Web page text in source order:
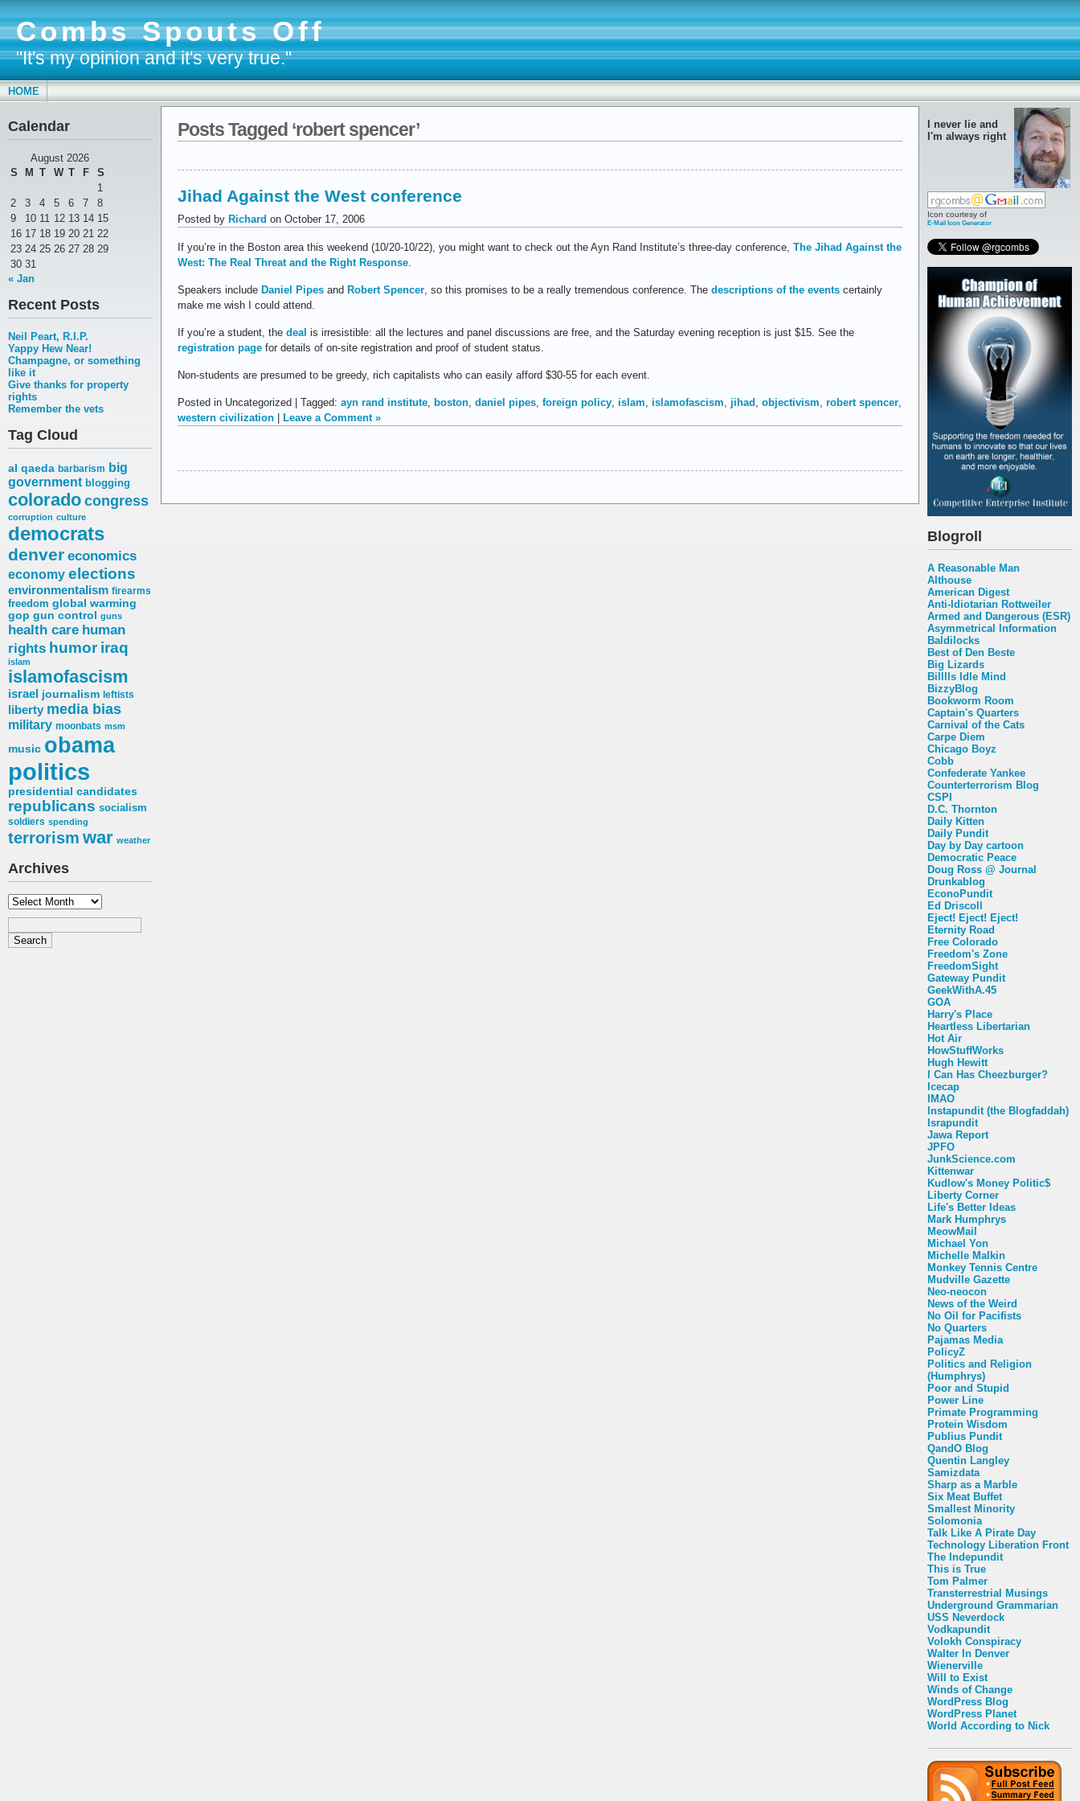
Combs Spouts Off
"It's my opinion and it's very true."
HOME
Calendar
August 2026
S
M T W T F
S
1
2
3 4 5 6 7
8
9
10 11 12 13 14 15
16 17 18 19 20 21 22
23 24 25 26 27 28 29
30 31
« Jan
Recent Posts
Neil Peart, R.I.P.
Yappy Hew Near!
Champagne, or something
like it
Give thanks for property
rights
Remember the vets
Tag Cloud
al qaeda barbarism big
government blogging
coloradocongress
corruption culture
democrats
denver economics
economy elections
environmentalism firearms
freedom global warming
gop gun control guns
health care human
rights humor iraq
islam
islamofascism
israel journalism leftists
liberty media bias
military moonbats msm
music obama
politics
presidential candidates
republicans socialism
soldiers spending
terrorism war weather
Archives
Archives
I never lie and
I'm always right
Icon courtesy of
E-Mail Icon Generator
Blogroll
A Reasonable Man
Althouse
American Digest
Anti-Idiotarian Rottweiler
Armed and Dangerous (ESR)
Asymmetrical Information
Baldilocks
Best of Den Beste
Big Lizards
Billlls Idle Mind
BizzyBlog
Bookworm Room
Captain's Quarters
Carnival of the Cats
Carpe Diem
Chicago Boyz
Cobb
Confederate Yankee
Counterterrorism Blog
CSPI
D.C. Thornton
Daily Kitten
Daily Pundit
Day by Day cartoon
Democratic Peace
Doug Ross @ Journal
Drunkablog
EconoPundit
Ed Driscoll
Eject! Eject! Eject!
Eternity Road
Free Colorado
Freedom's Zone
FreedomSight
Gateway Pundit
GeekWithA.45
GOA
Harry's Place
Heartless Libertarian
Hot Air
HowStuffWorks
Hugh Hewitt
I Can Has Cheezburger?
Icecap
IMAO
Instapundit (the Blogfaddah)
Israpundit
Jawa Report
JPFO
JunkScience.com
Kittenwar
Kudlow's Money Politic$
Liberty Corner
Life's Better Ideas
Mark Humphrys
MeowMail
Michael Yon
Michelle Malkin
Monkey Tennis Centre
Mudville Gazette
Neo-neocon
News of the Weird
No Oil for Pacifists
No Quarters
Pajamas Media
PolicyZ
Politics and Religion
(Humphrys)
Poor and Stupid
Power Line
Primate Programming
Protein Wisdom
Publius Pundit
QandO Blog
Quentin Langley
Samizdata
Sharp as a Marble
Six Meat Buffet
Smallest Minority
Solomonia
Talk Like A Pirate Day
Technology Liberation Front
The Indepundit
This is True
Tom Palmer
Transterrestrial Musings
Underground Grammarian
USS Neverdock
Vodkapundit
Volokh Conspiracy
Walter In Denver
Wienerville
Will to Exist
Winds of Change
WordPress Blog
WordPress Planet
World According to Nick
Posts Tagged ‘robert spencer’
Jihad Against the West conference
Posted by Richard on October 17, 2006
If you’re in the Boston area this weekend (10/20-10/22), you might want to check out the Ayn Rand Institute’s three-day conference, The Jihad Against the
West: The Real Threat and the Right Response.
Speakers include Daniel Pipes and Robert Spencer, so this promises to be a really tremendous conference. The descriptions of the events certainly
make me wish I could attend.
If you’re a student, the deal is irresistible: all the lectures and panel discussions are free, and the Saturday evening reception is just $15. See the
registration page for details of on-site registration and proof of student status.
Non-students are presumed to be greedy, rich capitalists who can easily afford $30-55 for each event.
Posted in Uncategorized | Tagged: ayn rand institute, boston, daniel pipes, foreign policy, islam, islamofascism, jihad , objectivism, robert spencer,
western civilization
Leave a Comment »